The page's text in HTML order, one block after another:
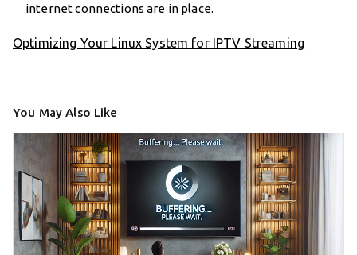
internet connections are in place.
Optimizing Your Linux System for IPTV Streaming
You May Also Like